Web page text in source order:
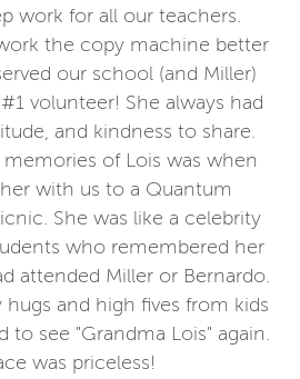
work for all our teachers.
the copy machine better
our school (and Miller)
volunteer! She always had
and kindness to share.
of Lois was when
with us to a Quantum
She was like a celebrity
who remembered her
attended Miller or Bernardo.
hugs and high fives from kids
to see "Grandma Lois" again.
was priceless!